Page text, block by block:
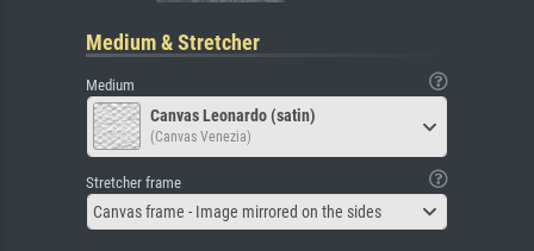
Medium & Stretcher
Medium
Canvas Leonardo (satin)
(Canvas Venezia)
Stretcher frame
Canvas frame - Image mirrored on the sides